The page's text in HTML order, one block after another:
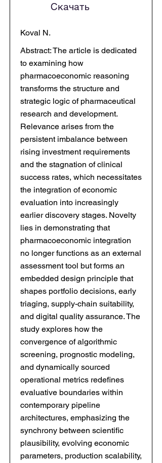
Скачать
Koval N.
Abstract: The article is dedicated
to examining how
pharmacoeconomic reasoning
transforms the structure and
strategic logic of pharmaceutical
research and development.
Relevance arises from the
persistent imbalance between
rising investment requirements
and the stagnation of clinical
success rates, which necessitates
the integration of economic
evaluation into increasingly
earlier discovery stages. Novelty
lies in demonstrating that
pharmacoeconomic integration
no longer functions as an external
assessment tool but forms an
embedded design principle that
shapes portfolio decisions, early
triaging, supply-chain suitability,
and digital quality assurance. The
study explores how the
convergence of algorithmic
screening, prognostic modeling,
and dynamically sourced
operational metrics redefines
evaluative boundaries within
contemporary pipeline
architectures, emphasizing the
synchrony between scientific
plausibility, evolving economic
parameters, production scalability,